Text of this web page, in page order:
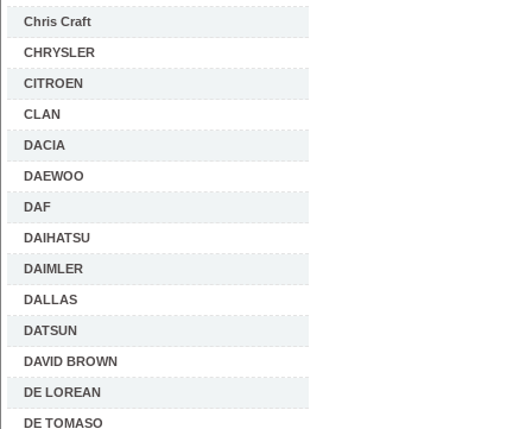
Chris Craft
CHRYSLER
CITROEN
CLAN
DACIA
DAEWOO
DAF
DAIHATSU
DAIMLER
DALLAS
DATSUN
DAVID BROWN
DE LOREAN
DE TOMASO